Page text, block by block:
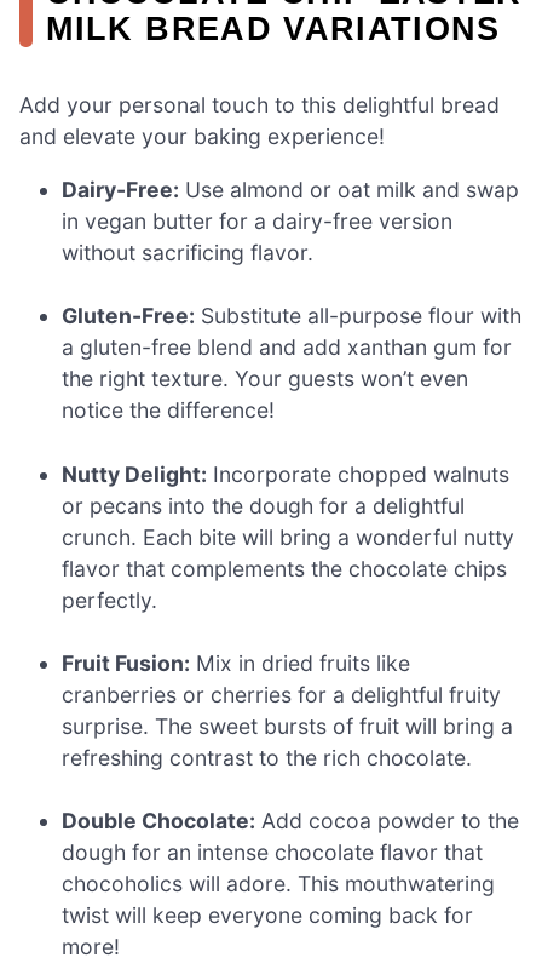
MILK BREAD VARIATIONS
Add your personal touch to this delightful bread
and elevate your baking experience!
Dairy-Free: Use almond or oat milk and swap
in vegan butter for a dairy-free version
without sacrificing flavor.
Gluten-Free: Substitute all-purpose flour with
a gluten-free blend and add xanthan gum for
the right texture. Your guests won’t even
notice the difference!
Nutty Delight: Incorporate chopped walnuts
or pecans into the dough for a delightful
crunch. Each bite will bring a wonderful nutty
flavor that complements the chocolate chips
perfectly.
Fruit Fusion: Mix in dried fruits like
cranberries or cherries for a delightful fruity
surprise. The sweet bursts of fruit will bring a
refreshing contrast to the rich chocolate.
Double Chocolate: Add cocoa powder to the
dough for an intense chocolate flavor that
chocoholics will adore. This mouthwatering
twist will keep everyone coming back for
more!